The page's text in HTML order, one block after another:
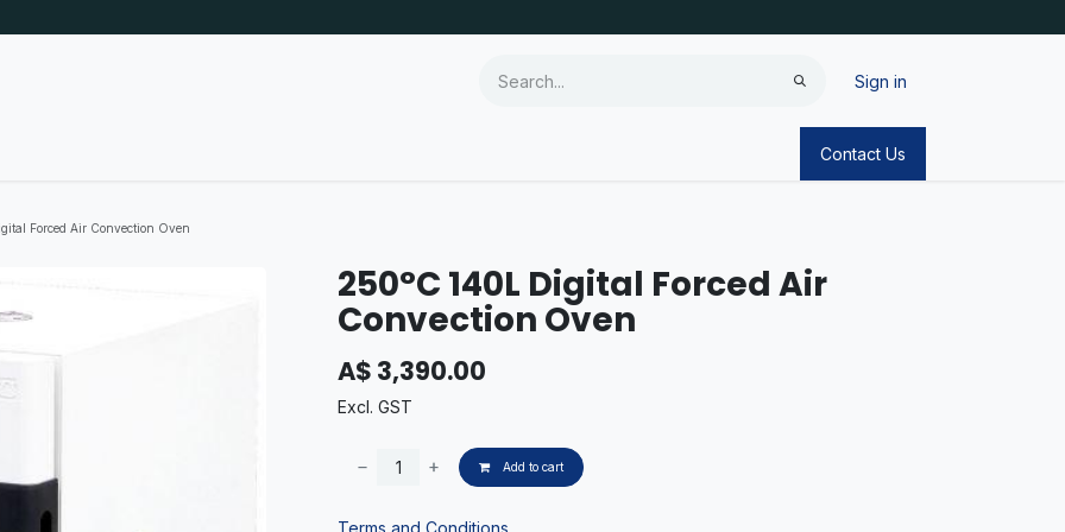
Sign in
Contact Us
Forced Air Convection Oven
250°C 140L Digital Forced Air
Convection Oven
A$ 3,390.00
Excl. GST
Add to cart
Terms and Conditions